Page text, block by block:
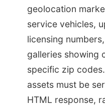
geolocation
service vehicles,
licensing
galleries showing
specific zip
assets must be
HTML response,